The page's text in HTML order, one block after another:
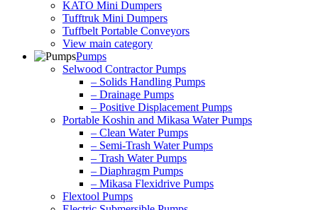
KATO Mini Dumpers
Tufftruk Mini Dumpers
Tuffbelt Portable Conveyors
View main category
Pumps
Selwood Contractor Pumps
– Solids Handling Pumps
– Drainage Pumps
– Positive Displacement Pumps
Portable Koshin and Mikasa Water Pumps
– Clean Water Pumps
– Semi-Trash Water Pumps
– Trash Water Pumps
– Diaphragm Pumps
– Mikasa Flexidrive Pumps
Flextool Pumps